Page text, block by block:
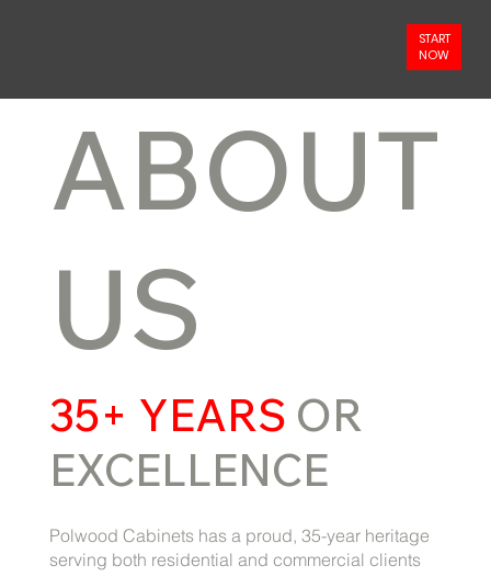
START
NOW
ABOUT
US
35+ YEARS OR
EXCELLENCE
Polwood Cabinets has a proud, 35-year heritage
serving both residential and commercial clients